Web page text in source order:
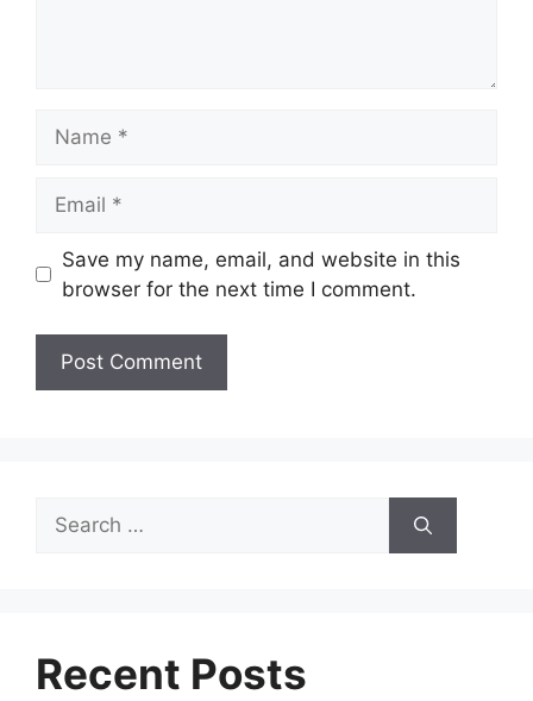
Save my name, email, and website in this
browser for the next time I comment.
Search
for:
Recent Posts